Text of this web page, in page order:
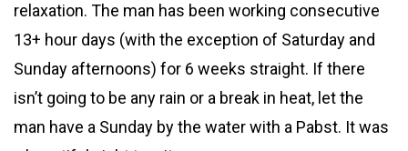
relaxation. The man has been working consecutive
13+ hour days (with the exception of Saturday and
Sunday afternoons) for 6 weeks straight. If there
isn’t going to be any rain or a break in heat, let the
man have a Sunday by the water with a Pabst. It was